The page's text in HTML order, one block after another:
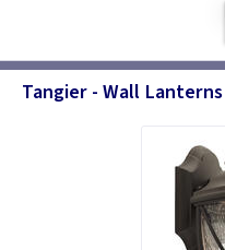
Tangier - Wall Lanterns